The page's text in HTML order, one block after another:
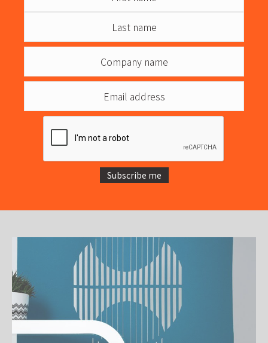
Subscribe me